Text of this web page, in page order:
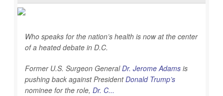
Who speaks for the nation’s health is now at the center
of a heated debate in D.C.
Former U.S. Surgeon GeneralDr. Jerome Adams is
pushing back against PresidentDonald Trump’s
nominee for the role, Dr. C...